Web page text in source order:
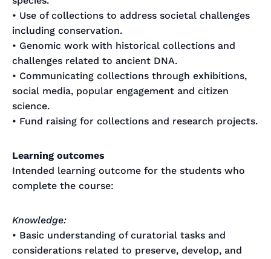
• Use of collections to address societal challenges
including conservation.
• Genomic work with historical collections and
challenges related to ancient DNA.
• Communicating collections through exhibitions,
social media, popular engagement and citizen
science.
• Fund raising for collections and research projects.
Learning outcomes
Intended learning outcome for the students who
complete the course:
Knowledge:
• Basic understanding of curatorial tasks and
considerations related to preserve, develop, and